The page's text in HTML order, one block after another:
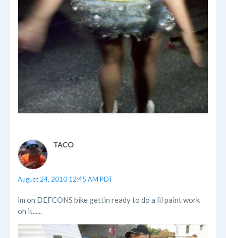
TACO
August 24, 2010 12:45 AM PDT
im on DEFCONS bike gettin ready to do a lil paint work
on it......